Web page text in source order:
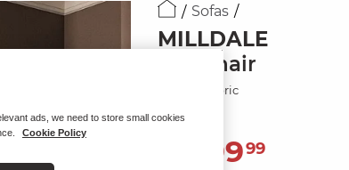
Sofas
MILLDALE
Armchair
Atomic Fabric
1,29999
ads, we need to store small cookies
Cookie Policy